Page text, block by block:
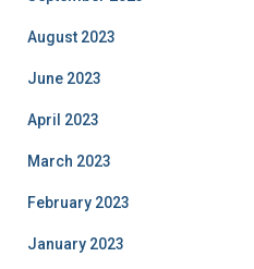
August 2023
June 2023
April 2023
March 2023
February 2023
January 2023